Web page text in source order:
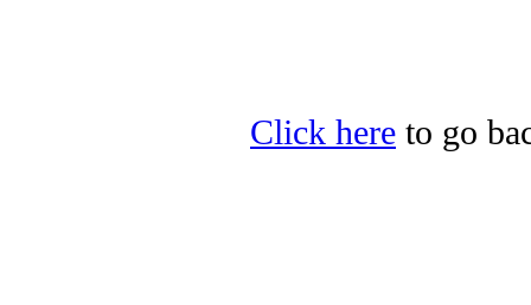
Click here to go